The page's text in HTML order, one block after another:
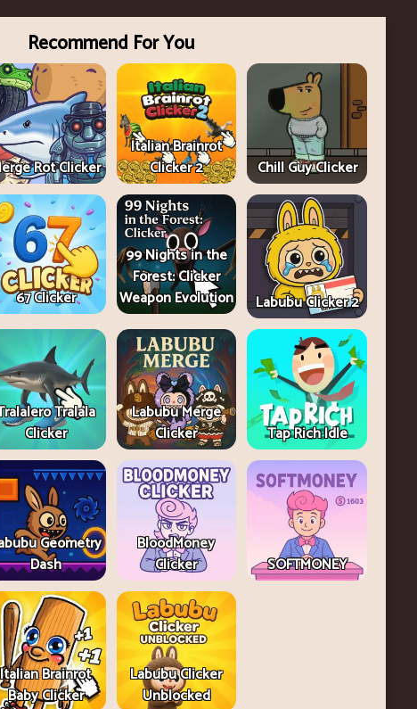
Recommend For You
Rot Clicker
Italian Brainrot
Clicker 2
Chill Guy Clicker
67 Clicker
99 Nights in the
Forest: Clicker
Weapon Evolution
Labubu Clicker 2
Tralala
Clicker
Labubu Merge
Clicker
Tap Rich Idle
Geometry
Dash
BloodMoney
Clicker
SOFTMONEY
Italian Brainrot
Baby Clicker
Labubu Clicker
Unblocked